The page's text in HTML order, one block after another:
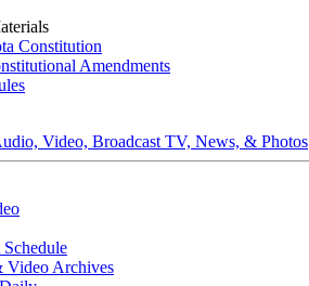
Constitution
Amendments
Video, Broadcast TV, News, & Photos
Schedule
Video Archives